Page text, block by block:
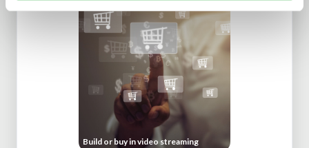
Build or buy in video streaming